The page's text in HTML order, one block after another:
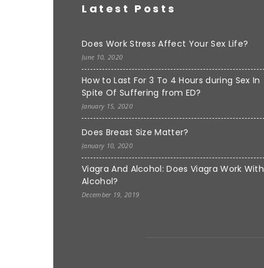
Latest Posts
Does Work Stress Affect Your Sex Life?
June 10, 2020
How to Last For 3 To 4 Hours during Sex In
Spite Of Suffering from ED?
January 15, 2020
Does Breast Size Matter?
January 10, 2020
Viagra And Alcohol: Does Viagra Work With
Alcohol?
December 19, 2019